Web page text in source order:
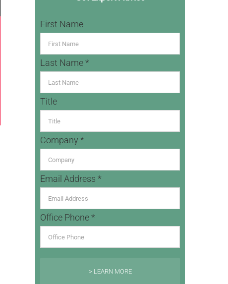
First Name
Last Name *
Title
Company *
Email Address *
Office Phone *
> LEARN MORE